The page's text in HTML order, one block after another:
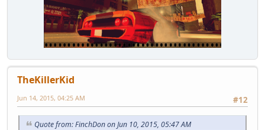
TheKillerKid
#12
Jun 14, 2015, 04:25 AM
Quote from: FinchDon on Jun 10, 2015, 05:47 AM